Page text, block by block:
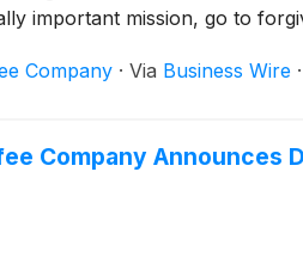
important mission, go to
Company · Via Business Wire ·
Company Announces